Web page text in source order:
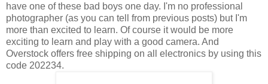
have one of these bad boys one day. I'm no professional
photographer (as you can tell from previous posts) but I'm
more than excited to learn. Of course it would be more
exciting to learn and play with a good camera. And
Overstock offers free shipping on all electronics by using this
code 202234.